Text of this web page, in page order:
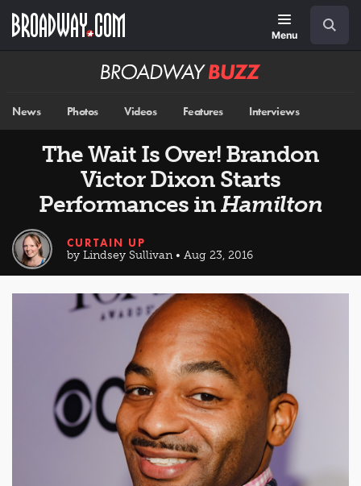
main
Menu
Broadway
News Photos Videos Features Interviews
The Wait Is Over! Brandon
Victor Dixon Starts
Performances inHamilton
CURTAIN UP
by Lindsey Sullivan • Aug 23, 2016